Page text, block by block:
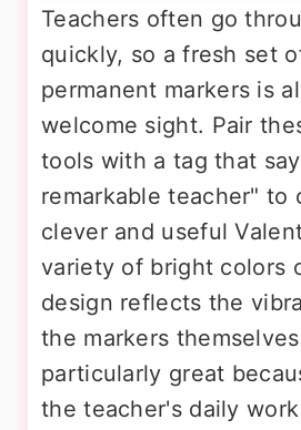
Teachers often go
quickly, so a fresh set
permanent markers is
welcome sight. Pair
tools with a tag that
remarkable teacher" to
clever and useful
variety of bright colors
design reflects the
the markers
particularly great
the teacher's daily